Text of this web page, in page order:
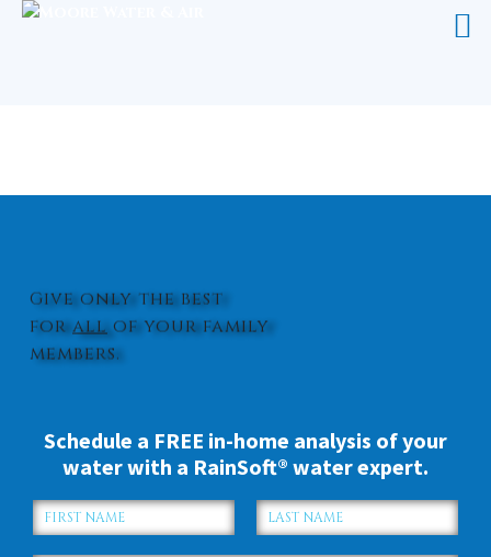
Give only the best
forallof your family
members.
Schedule a FREE in-home analysis of your
water with a RainSoft® water expert.